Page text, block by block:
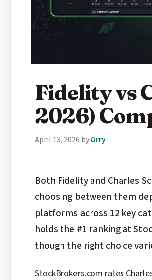
Fidelity vs
2026)
April 13, 2026 byOrry
Both Fidelity and Charles
choosing between them
platforms across 12 key
holds the #1 ranking at
though the right choice
StockBrokers.com rates